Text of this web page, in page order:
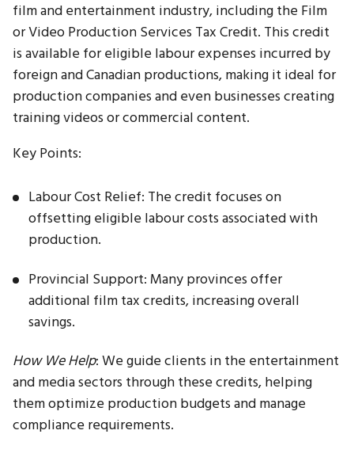
film and entertainment industry, including the Film
or Video Production Services Tax Credit. This credit
is available for eligible labour expenses incurred by
foreign and Canadian productions, making it ideal for
production companies and even businesses creating
training videos or commercial content.
Key Points:
Labour Cost Relief: The credit focuses on
offsetting eligible labour costs associated with
production.
Provincial Support: Many provinces offer
additional film tax credits, increasing overall
savings.
How We Help: We guide clients in the entertainment
and media sectors through these credits, helping
them optimize production budgets and manage
compliance requirements.